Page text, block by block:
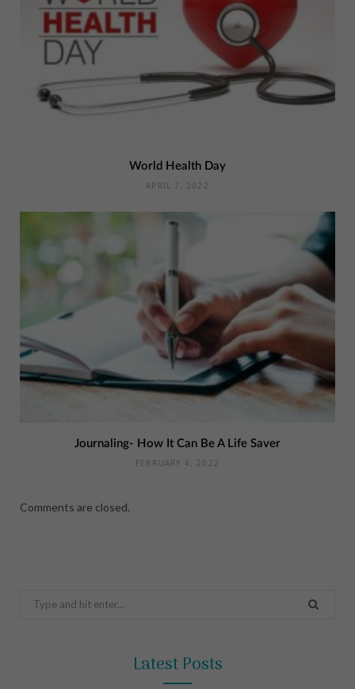
World Health Day
APRIL 7, 2022
Journaling- How It Can Be A Life Saver
FEBRUARY 4, 2022
Comments are closed.
Search
Latest Posts